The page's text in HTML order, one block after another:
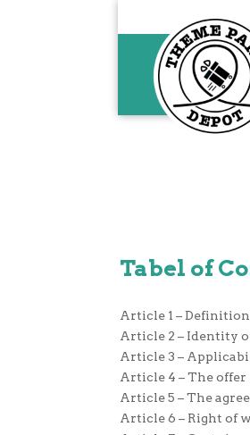
Tabel of
Article 1 –
Article 2 – Identity
Article 3 –
Article 4 – The offer
Article 5 – The
Article 6 – Right of